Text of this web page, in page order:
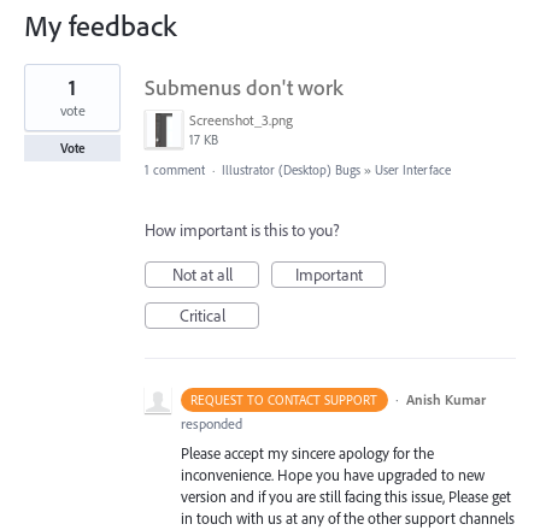
My feedback
2
found
Submenus don't work
Screenshot_3.png
17 KB
1
vote
Vote
1 comment · Illustrator (Desktop) Bugs » User Interface
How important is this to you?
Not at all
Important
Critical
REQUEST TO CONTACT SUPPORT · Anish Kumar
responded
Please accept my sincere apology for the
inconvenience. Hope you have upgraded to new
version and if you are still facing this issue, Please get
in touch with us at any of the other support channels